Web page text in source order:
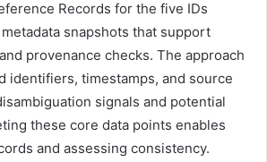
Records for the five IDs
snapshots that support
provenance checks. The approach
identifiers, timestamps, and source
signals and potential
these core data points enables
and assessing consistency.